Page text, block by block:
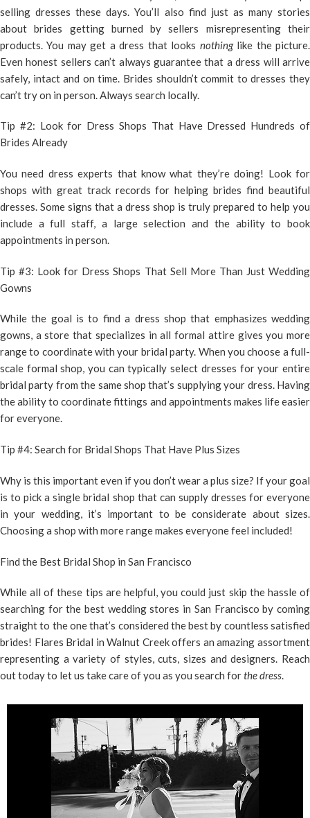
selling dresses these days. You’ll also find just as many stories
about brides getting burned by sellers misrepresenting their
products. You may get a dress that looks nothinglike the picture.
Even honest sellers can’t always guarantee that a dress will arrive
safely, intact and on time. Brides shouldn’t commit to dresses they
can’t try on in person. Always search locally.
Tip #2: Look for Dress Shops That Have Dressed Hundreds of
Brides Already
You need dress experts that know what they’re doing! Look for
shops with great track records for helping brides find beautiful
dresses. Some signs that a dress shop is truly prepared to help you
include a full staff, a large selection and the ability to book
appointments in person.
Tip #3: Look for Dress Shops That Sell More Than Just Wedding
Gowns
While the goal is to find a dress shop that emphasizes wedding
gowns, a store that specializes in all formal attire gives you more
range to coordinate with your bridal party. When you choose a full-
scale formal shop, you can typically select dresses for your entire
bridal party from the same shop that’s supplying your dress. Having
the ability to coordinate fittings and appointments makes life easier
for everyone.
Tip #4: Search for Bridal Shops That Have Plus Sizes
Why is this important even if you don’t wear a plus size? If your goal
is to pick a single bridal shop that can supply dresses for everyone
in your wedding, it’s important to be considerate about sizes.
Choosing a shop with more range makes everyone feel included!
Find the Best Bridal Shop in San Francisco
While all of these tips are helpful, you could just skip the hassle of
searching for the best wedding stores in San Francisco by coming
straight to the one that’s considered the best by countless satisfied
brides! Flares Bridal in Walnut Creek offers an amazing assortment
representing a variety of styles, cuts, sizes and designers. Reach
out today to let us take care of you as you search forthe dress.